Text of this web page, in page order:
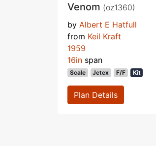
Venom (oz1360)
by Albert E Hatfull
from Keil Kraft
1959
16in span
Scale Jetex F/F Kit
Plan Details